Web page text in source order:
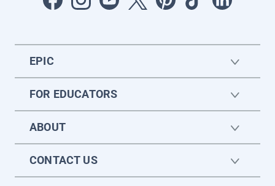
EPIC
FOR EDUCATORS
ABOUT
CONTACT US